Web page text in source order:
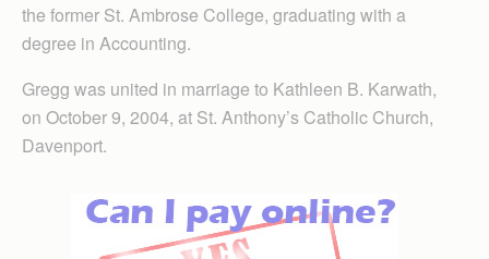
the former St. Ambrose College, graduating with a
degree in Accounting.
Gregg was united in marriage to Kathleen B. Karwath,
on October 9, 2004, at St. Anthony’s Catholic Church,
Davenport.